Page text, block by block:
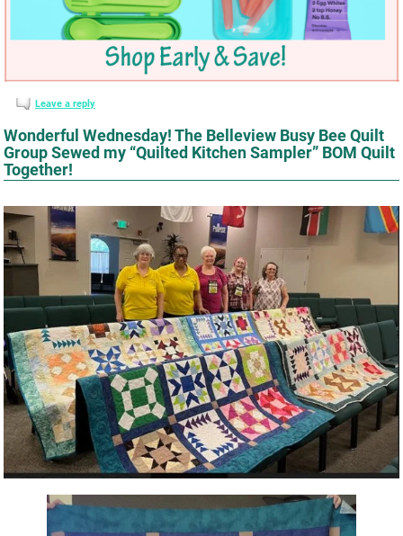
Leave a reply
Wonderful Wednesday! The Belleview Busy Bee Quilt
Group Sewed my “Quilted Kitchen Sampler” BOM Quilt
Together!